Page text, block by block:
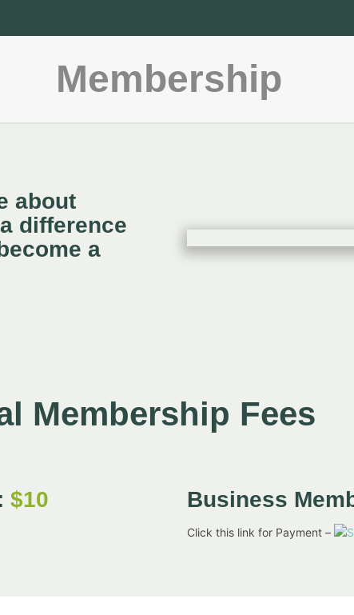
Membership
about
difference
a
Membership Fees
$10 Business
Click this link for Payment –